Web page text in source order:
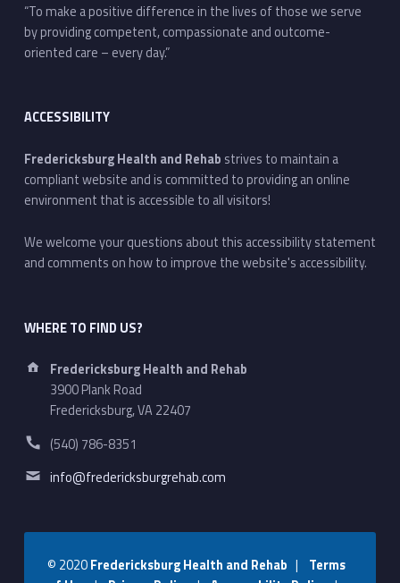
“To make a positive difference in the lives of those we serve
by providing competent, compassionate and outcome-
oriented care – every day.”
ACCESSIBILITY
Fredericksburg Health and Rehab strives to maintain a
compliant website and is committed to providing an online
environment that is accessible to all visitors!
We welcome your questions about this accessibility statement
and comments on how to improve the website's accessibility.
WHERE TO FIND US?
Address:
Fredericksburg Health and Rehab
3900 Plank Road
Fredericksburg, VA 22407
Phone number:
(540) 786-8351
Email address:
info@fredericksburgrehab.com
© 2020Fredericksburg Health and Rehab | Terms